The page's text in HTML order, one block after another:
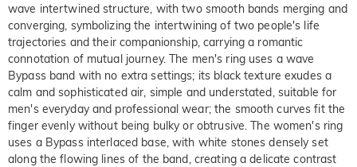
wave intertwined structure, with two smooth bands merging and
converging, symbolizing the intertwining of two people's life
trajectories and their companionship, carrying a romantic
connotation of mutual journey. The men's ring uses a wave
Bypass band with no extra settings; its black texture exudes a
calm and sophisticated air, simple and understated, suitable for
men's everyday and professional wear; the smooth curves fit the
finger evenly without being bulky or obtrusive. The women's ring
uses a Bypass interlaced base, with white stones densely set
along the flowing lines of the band, creating a delicate contrast